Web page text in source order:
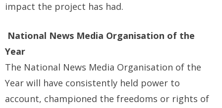
impact the project has had.
National News Media Organisation of the
Year
The National News Media Organisation of the
Year will have consistently held power to
account, championed the freedoms or rights of